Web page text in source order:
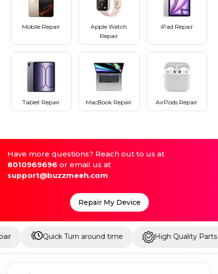
Mobile Repair
Apple Watch
Repair
iPad Repair
Tablet Repair MacBook Repair AirPods Repair
Have more questions? Reach out to us at
8010969696 or email us at
support@buzzmeeh.com
Repair My Device
Quick Turn around time High Quality Parts